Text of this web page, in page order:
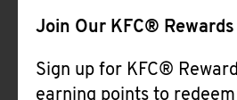
Join Our KFC®
Sign up for KFC®
earning points to